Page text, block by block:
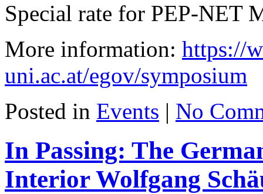
Special rate for PEP-NET
More information: https://
uni.ac.at/egov/symposium
Posted in Events | No
In Passing: The
Interior Wolfgang